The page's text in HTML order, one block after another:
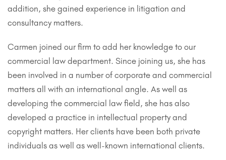
addition, she gained experience in litigation and
consultancy matters.
Carmen joined our firm to add her knowledge to our
commercial law department. Since joining us, she has
been involved in a number of corporate and commercial
matters all with an international angle. As well as
developing the commercial law field, she has also
developed a practice in intellectual property and
copyright matters. Her clients have been both private
individuals as well as well-known international clients.